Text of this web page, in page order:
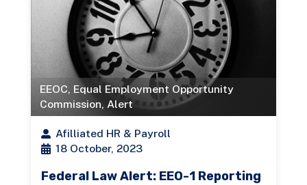
EEOC, Equal Employment Opportunity
Commission, Alert
Afilliated HR & Payroll
18 October, 2023
Federal Law Alert: EEO-1 Reporting